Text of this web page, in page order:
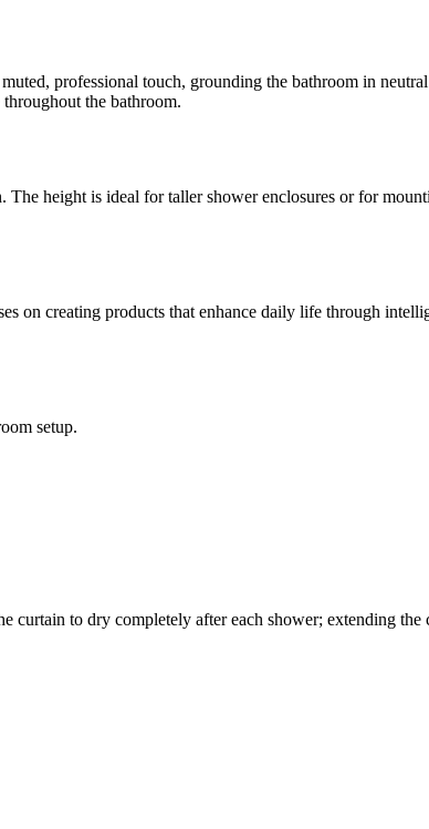
professional touch, grounding the bathroom in
the bathroom.
height is ideal for taller shower enclosures or for
on creating products that enhance daily life through
setup.
to dry completely after each shower; extending